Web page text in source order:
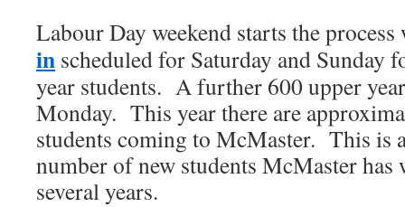
Labour Day weekend starts the
in scheduled for Saturday and Sunday
year students. A further 600 upper
Monday. This year there are
students coming to McMaster. This is
number of new students McMaster has
several years.